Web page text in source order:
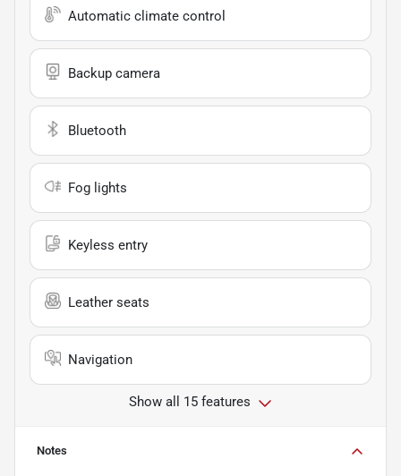
Automatic climate control
Backup camera
Bluetooth
Fog lights
Keyless entry
Leather seats
Navigation
Show all 15 features
Notes